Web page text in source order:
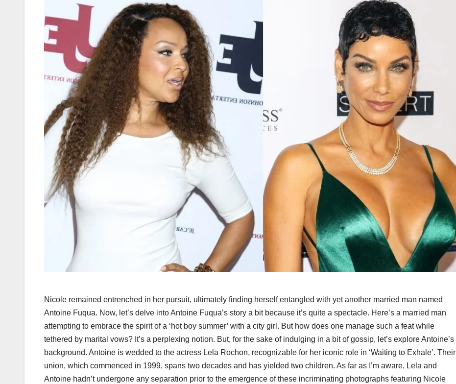
Nicole remained entrenched in her pursuit, ultimately finding herself entangled with yet another married man named
Antoine Fuqua. Now, let’s delve into Antoine Fuqua’s story a bit because it’s quite a spectacle. Here’s a married man
attempting to embrace the spirit of a ‘hot boy summer’ with a city girl. But how does one manage such a feat while
tethered by marital vows? It’s a perplexing notion. But, for the sake of indulging in a bit of gossip, let’s explore Antoine’s
background. Antoine is wedded to the actress Lela Rochon, recognizable for her iconic role in ‘Waiting to Exhale’. Their
union, which commenced in 1999, spans two decades and has yielded two children. As far as I’m aware, Lela and
Antoine hadn’t undergone any separation prior to the emergence of these incriminating photographs featuring Nicole